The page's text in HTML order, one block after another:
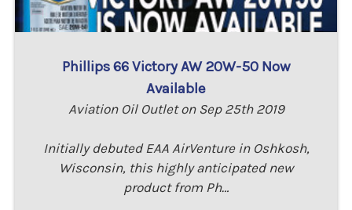
Phillips 66 Victory AW 20W-50 Now
Available
Aviation Oil Outlet on Sep 25th 2019
Initially debuted EAA AirVenture in Oshkosh,
Wisconsin, this highly anticipated new
product from Ph…